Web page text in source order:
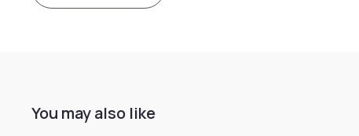
You may also like